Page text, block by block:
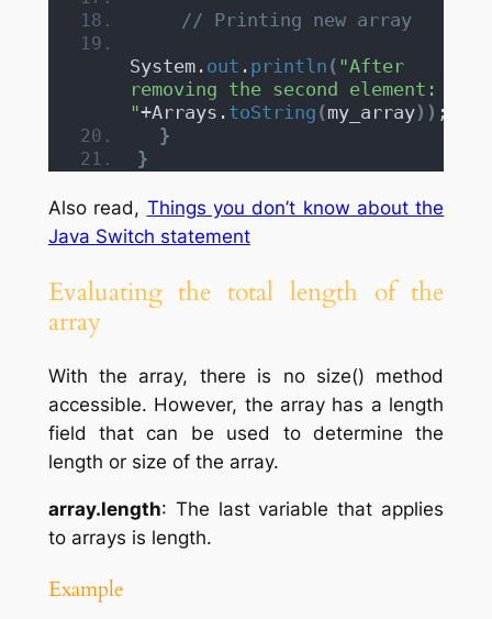
// Printing new array
System. out . println ( "After
removing the second element:
"+Arrays. toString (my_array)) ;
}
}
Also read, Things you don’t know about the
Java Switch statement
Evaluating the total length of the
array
With the array, there is no size() method
accessible. However, the array has a length
field that can be used to determine the
length or size of the array.
array.length: The last variable that applies
to arrays is length.
Example